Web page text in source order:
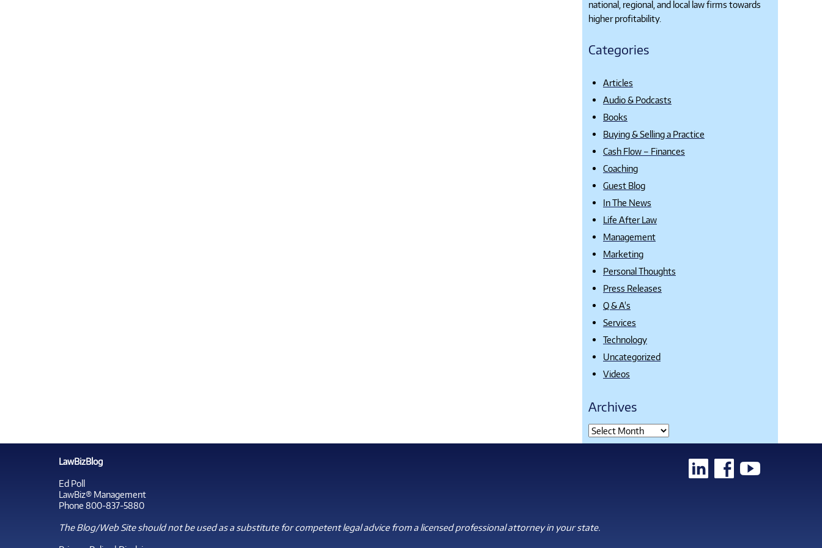
national, regional, and local law firms towards
higher profitability.
Categories
Articles
Audio & Podcasts
Books
Buying & Selling a Practice
Cash Flow – Finances
Coaching
Guest Blog
In The News
Life After Law
Management
Marketing
Personal Thoughts
Press Releases
Q & A's
Services
Technology
Uncategorized
Videos
Archives
LawBizBlog
Ed Poll
LawBiz® Management
Phone 800-837-5880
The Blog/Web Site should not be used as a substitute for competent legal advice from a licensed professional attorney in your state.